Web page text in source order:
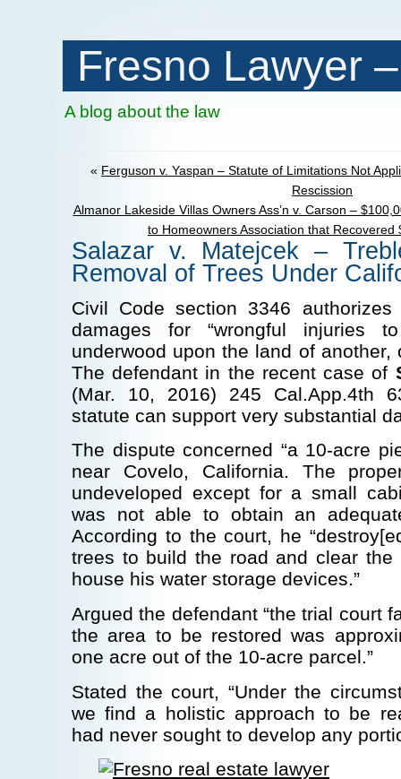
Fresno Lawyer
A blog about the law
« Ferguson v. Yaspan – Statute of Limitations Not
Rescission
Almanor Lakeside Villas Owners Ass’n v. Carson –
to Homeowners Association that Recovered
Salazar v. Matejcek –
Removal of Trees Under
Civil Code section 3346
damages for “wrongful injuries
underwood upon the land of another,
The defendant in the recent case of
(Mar. 10, 2016) 245 Cal.App.4th
statute can support very substantial
The dispute concerned “a 10-acre
near Covelo, California. The
undeveloped except for a small
was not able to obtain an
According to the court, he
trees to build the road and clear the
house his water storage devices.”
Argued the defendant “the trial court
the area to be restored was
one acre out of the 10-acre parcel.”
Stated the court, “Under the
we find a holistic approach to be
had never sought to develop any